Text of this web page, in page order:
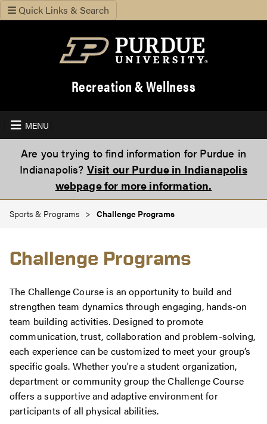
Quick Links & Search
Recreation & Wellness
MENU
Are you trying to find information for Purdue in
Indianapolis? Visit our Purdue in Indianapolis
webpage for more information.
Sports & Programs Challenge Programs
Challenge Programs
The Challenge Course is an opportunity to build and
strengthen team dynamics through engaging, hands-on
team building activities. Designed to promote
communication, trust, collaboration and problem-solving,
each experience can be customized to meet your group’s
specific goals. Whether you're a student organization,
department or community group the Challenge Course
offers a supportive and adaptive environment for
participants of all physical abilities.